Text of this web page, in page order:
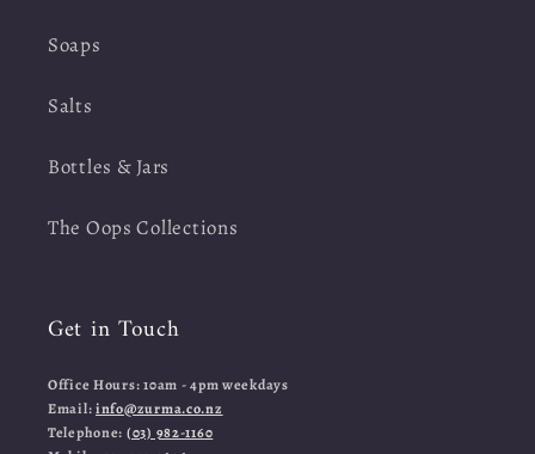
Soaps
Salts
Bottles & Jars
The Oops Collections
Get in Touch
Office Hours: 10am - 4pm weekdays
Email:info@zurma.co.nz
Telephone: (03) 982-1160